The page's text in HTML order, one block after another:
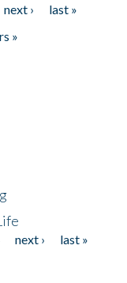
next ›
last »
»
next ›
last »